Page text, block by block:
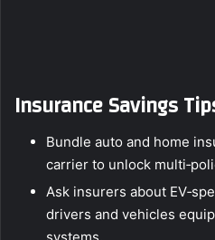
Insurance Savings
Bundle auto and home
carrier to unlock
Ask insurers about
drivers and vehicles